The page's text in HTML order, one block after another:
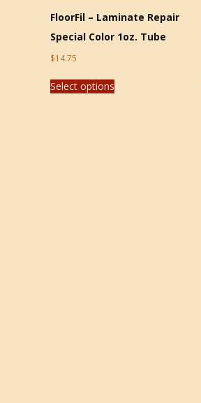
FloorFil – Laminate Repair
Special Color 1oz. Tube
$14.75
Select options